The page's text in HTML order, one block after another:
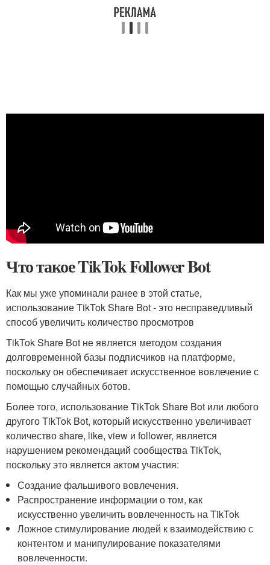
Что такое TikTok Follower Bot
Как мы уже упоминали ранее в этой статье,
использование TikTok Share Bot - это несправедливый
способ увеличить количество просмотров
TikTok Share Bot не является методом создания
долговременной базы подписчиков на платформе,
поскольку он обеспечивает искусственное вовлечение с
помощью случайных ботов.
Более того, использование TikTok Share Bot или любого
другого TikTok Bot, который искусственно увеличивает
количество share, like, view и follower, является
нарушением рекомендаций сообщества TikTok,
поскольку это является актом участия:
Создание фальшивого вовлечения.
Распространение информации о том, как
искусственно увеличить вовлеченность на TikTok
Ложное стимулирование людей к взаимодействию с
контентом и манипулирование показателями
вовлеченности.